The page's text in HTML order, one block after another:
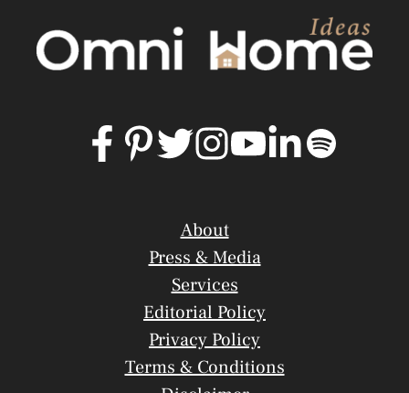
About
Press & Media
Services
Editorial Policy
Privacy Policy
Terms & Conditions